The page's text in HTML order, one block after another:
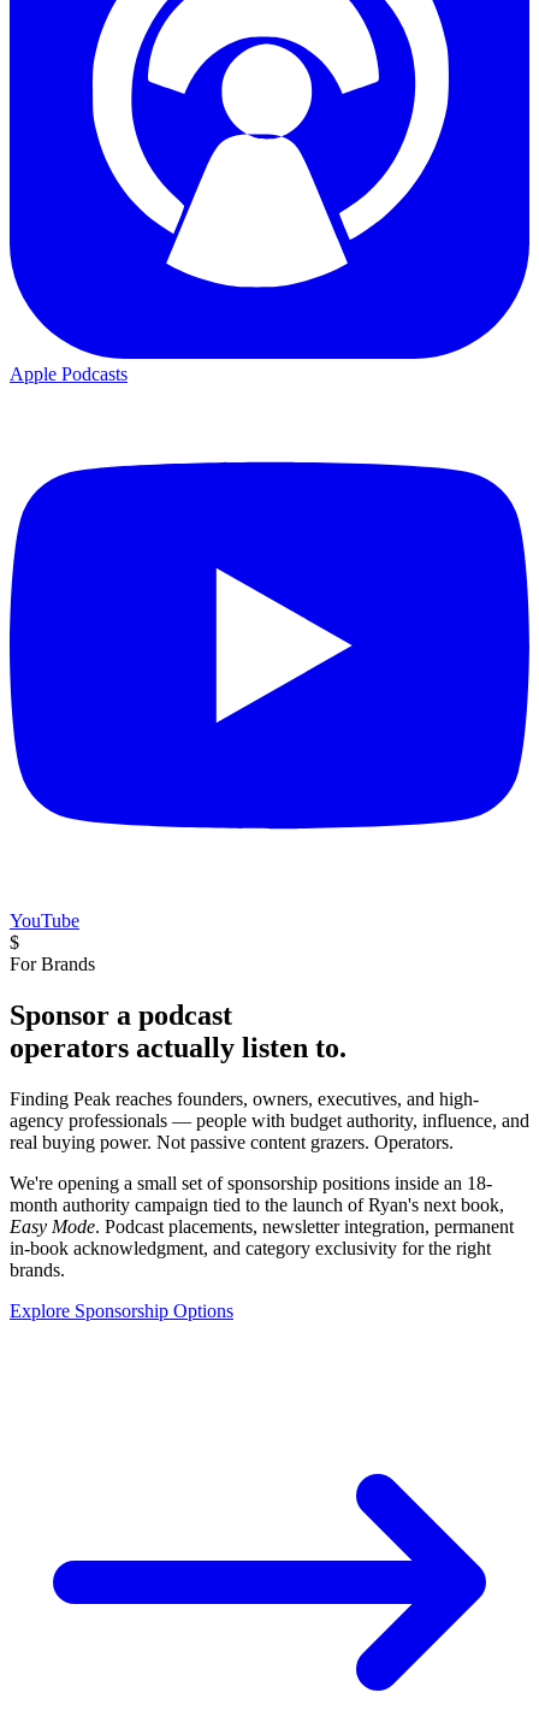
Apple Podcasts
YouTube
$
For Brands
Sponsor a podcast
operators actually listen to.
Finding Peak reaches founders, owners, executives, and high-
agency professionals — people with budget authority, influence, and
real buying power. Not passive content grazers. Operators.
We're opening a small set of sponsorship positions inside an 18-
month authority campaign tied to the launch of Ryan's next book,
Easy Mode. Podcast placements, newsletter integration, permanent
in-book acknowledgment, and category exclusivity for the right
brands.
Explore Sponsorship Options